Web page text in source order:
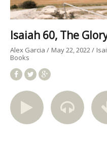
Isaiah 60, The
Alex Garcia May 22, 2022
Books